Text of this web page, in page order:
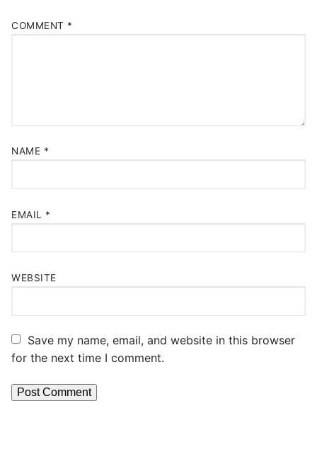
COMMENT *
NAME *
EMAIL *
WEBSITE
Save my name, email, and website in this browser
for the next time I comment.